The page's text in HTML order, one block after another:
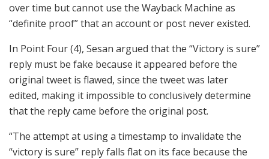
over time but cannot use the Wayback Machine as
“definite proof” that an account or post never existed.
In Point Four (4), Sesan argued that the “Victory is sure”
reply must be fake because it appeared before the
original tweet is flawed, since the tweet was later
edited, making it impossible to conclusively determine
that the reply came before the original post.
“The attempt at using a timestamp to invalidate the
“victory is sure” reply falls flat on its face because the